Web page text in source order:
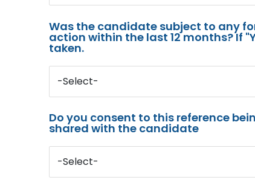
Was the candidate subject to any
action within the last 12 months? If
taken.
-Select-
Do you consent to this reference
shared with the candidate
-Select-